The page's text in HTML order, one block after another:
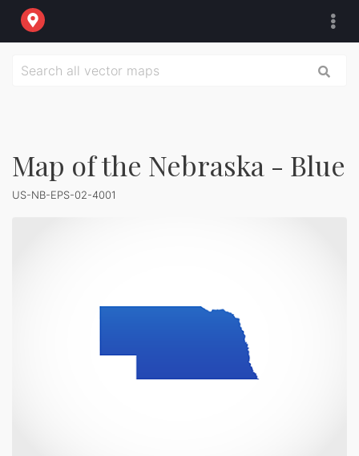
Map of the Nebraska - Blue
US-NB-EPS-02-4001